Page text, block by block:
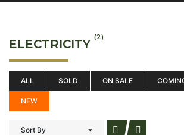
ELECTRICITY (2)
ALL SOLD ON SALE
NEW
Sort By